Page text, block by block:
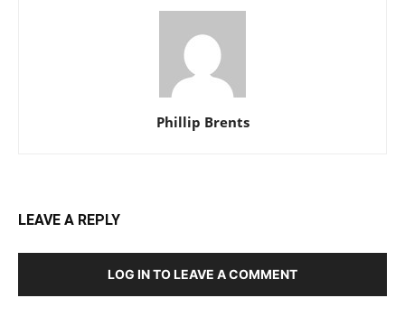
Noe Sanchez, Hilltop High School, football, touchdown catch-and-carry. Photo by
Phillip Brents
LEAVE A REPLY
LOG IN TO LEAVE A COMMENT